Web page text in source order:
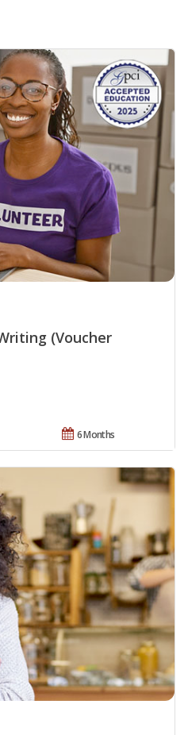
(Voucher
6 Months